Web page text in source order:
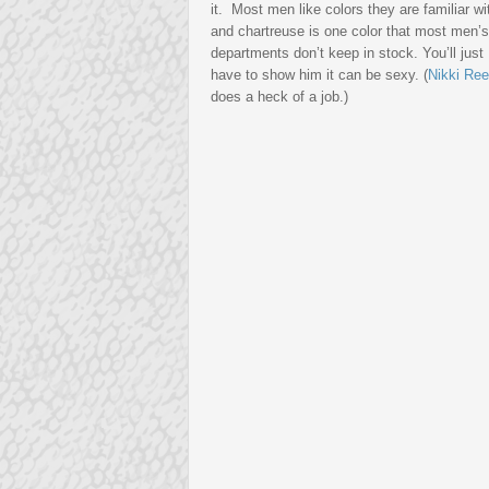
it. Most men like colors they are familiar
and chartreuse is one color that most men’s
departments don’t keep in stock. You’ll just
have to show him it can be sexy. (Nikki
does a heck of a job.)